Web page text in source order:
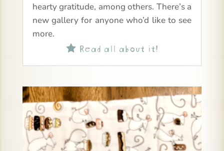
hearty gratitude, among others. There’s a
new gallery for anyone who’d like to see
more.
Read all about it!